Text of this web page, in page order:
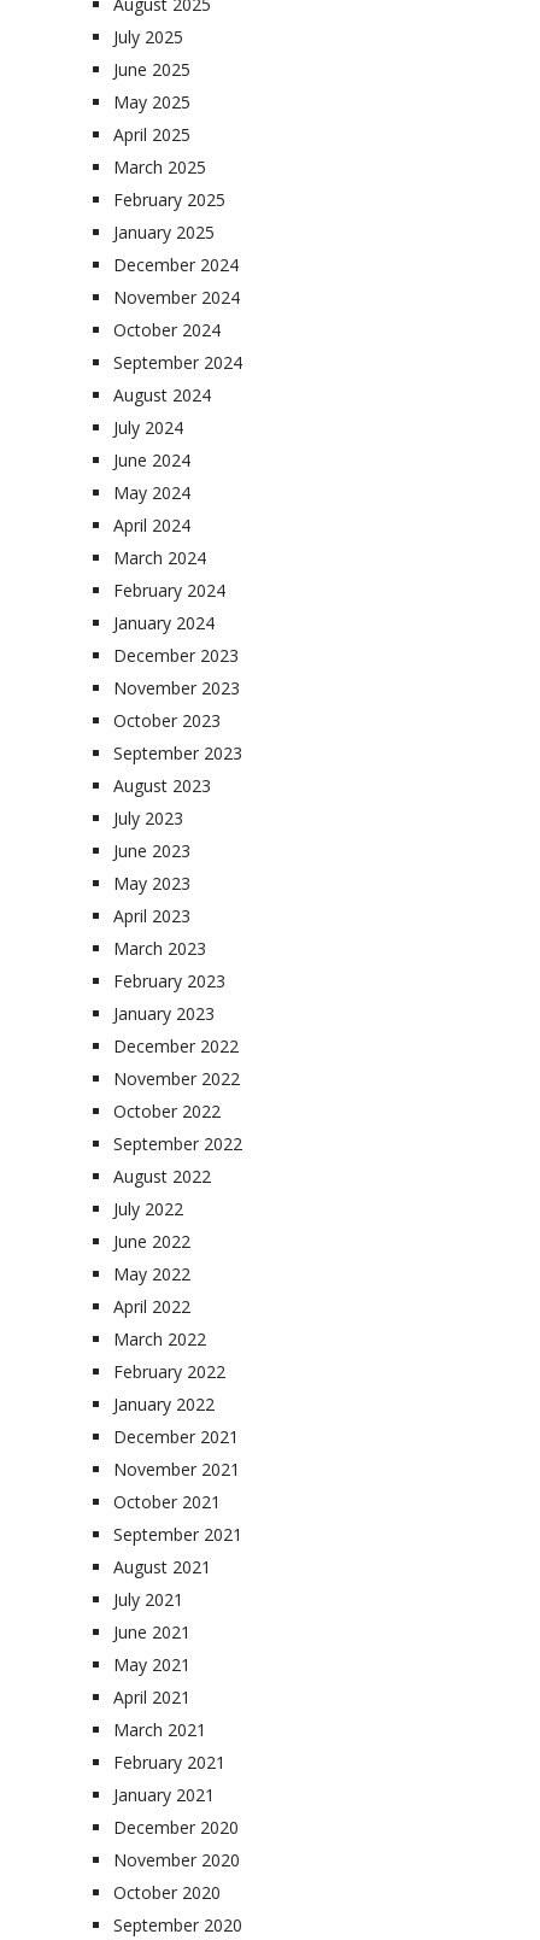
July 2025
June 2025
May 2025
April 2025
March 2025
February 2025
January 2025
December 2024
November 2024
October 2024
September 2024
August 2024
July 2024
June 2024
May 2024
April 2024
March 2024
February 2024
January 2024
December 2023
November 2023
October 2023
September 2023
August 2023
July 2023
June 2023
May 2023
April 2023
March 2023
February 2023
January 2023
December 2022
November 2022
October 2022
September 2022
August 2022
July 2022
June 2022
May 2022
April 2022
March 2022
February 2022
January 2022
December 2021
November 2021
October 2021
September 2021
August 2021
July 2021
June 2021
May 2021
April 2021
March 2021
February 2021
January 2021
December 2020
November 2020
October 2020
September 2020